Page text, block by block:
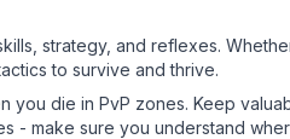
strategy, and reflexes.
to survive and thrive.
you die in PvP zones. Keep
- make sure you understand